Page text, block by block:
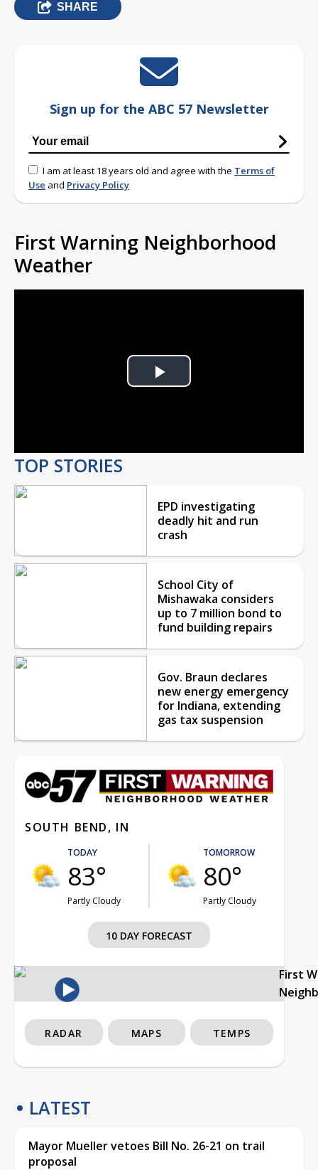
SHARE
Sign up for the ABC 57 Newsletter
I am at least 18 years old and agree with the Terms of
Use and Privacy Policy
First Warning Neighborhood
Weather
Play
TOP STORIES
EPD investigating
deadly hit and run
crash
School City of
Mishawaka considers
up to 7 million bond to
fund building repairs
Gov. Braun declares
new energy emergency
for Indiana, extending
gas tax suspension
SOUTH BEND, IN
TODAY
83°
Partly Cloudy
TOMORROW
80°
Partly Cloudy
10 DAY FORECAST
First
RADAR MAPS TEMPS
LATEST
Mayor Mueller vetoes Bill No. 26-21 on trail
proposal